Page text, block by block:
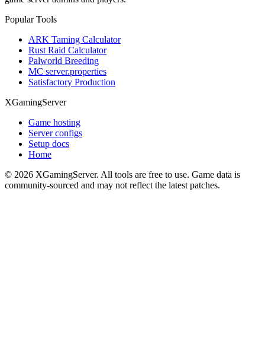
Popular Tools
ARK Taming Calculator
Rust Raid Calculator
Palworld Breeding
MC server.properties
Satisfactory Production
XGamingServer
Game hosting
Server configs
Setup docs
Home
© 2026 XGamingServer. All tools are free to use. Game data is
community-sourced and may not reflect the latest patches.